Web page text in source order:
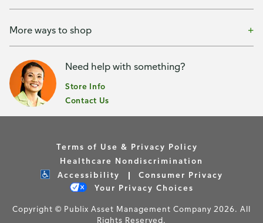
More ways to shop
Need help with something?
Store Info
Contact Us
Terms of Use & Privacy Policy
Healthcare Nondiscrimination
Accessibility
Consumer Privacy
Your Privacy Choices
Copyright © Publix Asset Management Company 2026. All
Rights Reserved.